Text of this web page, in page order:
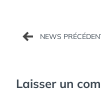
Navigation
de
Laisser un